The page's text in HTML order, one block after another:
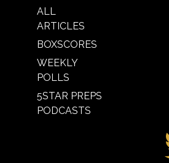
ALL
ARTICLES
BOXSCORES
WEEKLY
POLLS
5STAR PREPS
PODCASTS